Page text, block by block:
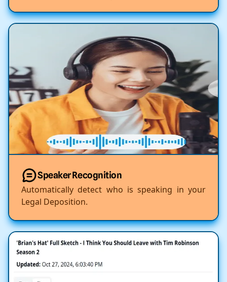
Speaker Recognition
Automatically detect who is speaking in your
Legal Deposition.